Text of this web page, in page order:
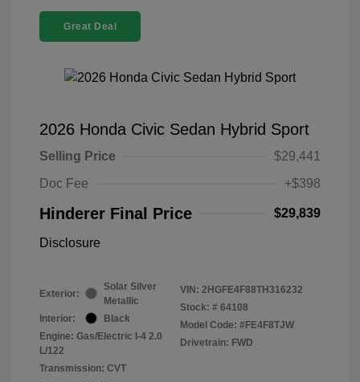
Great Deal
2026 Honda Civic Sedan Hybrid Sport
Selling Price
$29,441
Doc Fee
+$398
Hinderer Final Price $29,839
Disclosure
Exterior:
Solar Silver
Metallic
Interior:
Black
Engine: Gas/Electric I-4 2.0
L/122
Transmission: CVT
VIN: 2HGFE4F88TH316232
Stock: # 64108
Model Code: #FE4F8TJW
Drivetrain: FWD